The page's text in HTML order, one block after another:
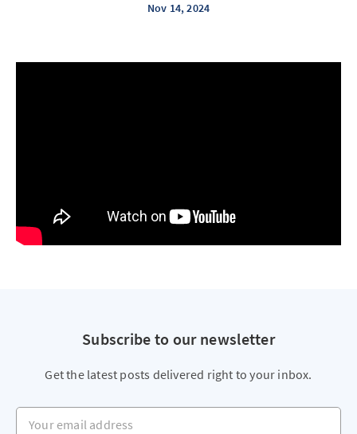
Nov 14, 2024
Subscribe to our newsletter
Get the latest posts delivered right to your inbox.
Your email address